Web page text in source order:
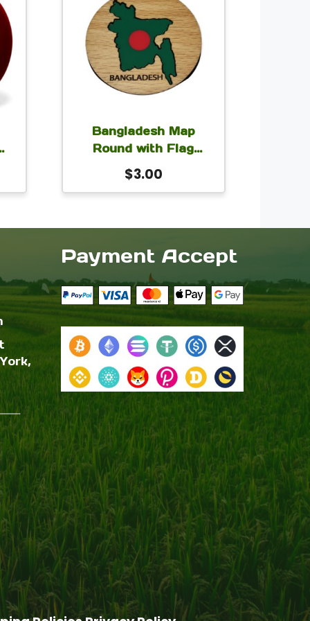
Bangladesh Map
Round with Flag
Magnet for Car Fridge
Locker 2.5×2.5 inch
$3.00
Payment Accept